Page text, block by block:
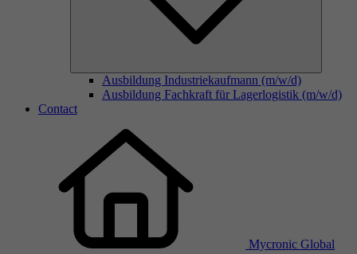
Ausbildung Industriekaufmann (m/w/d)
Ausbildung Fachkraft für Lagerlogistik (m/w/d)
Contact
Mycronic Global